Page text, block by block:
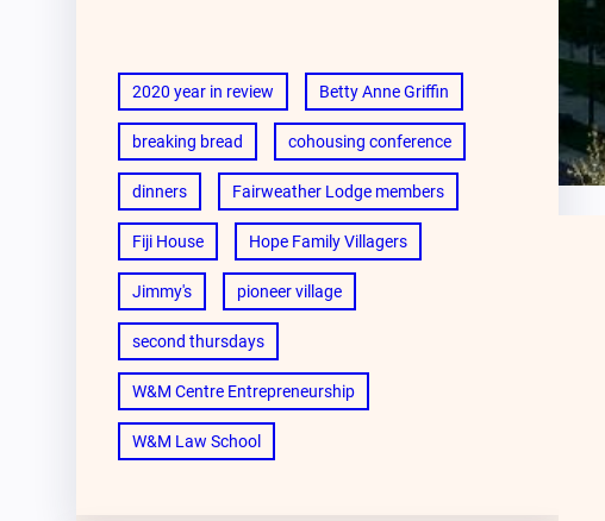
2020 year in review Betty Anne Griffin
breaking bread cohousing conference
dinners Fairweather Lodge members
Fiji House Hope Family Villagers
Jimmy's pioneer village
second thursdays
W&M Centre Entrepreneurship
W&M Law School